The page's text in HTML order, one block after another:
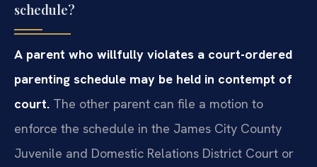
schedule?
A parent who willfully violates a court-ordered
parenting schedule may be held in contempt of
court. The other parent can file a motion to
enforce the schedule in the James City County
Juvenile and Domestic Relations District Court or